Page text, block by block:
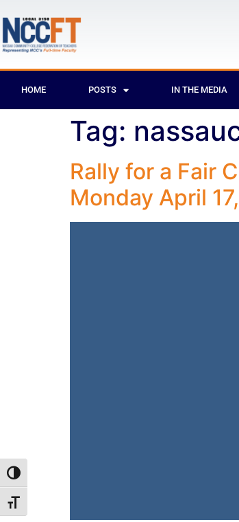
Toggle High Contrast
Toggle Font size
HOME POSTS IN THE MEDIA
Tag:
Rally for a Fair
Monday April